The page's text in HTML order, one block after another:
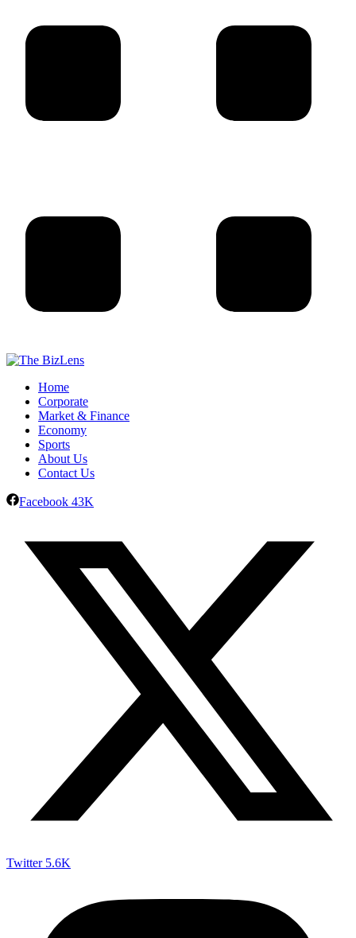
Home
Corporate
Market & Finance
Economy
Sports
About Us
Contact Us
Facebook 43K
Twitter 5.6K